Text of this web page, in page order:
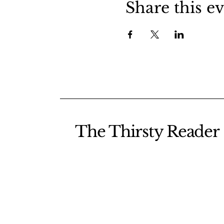
Share this
The Thirsty Reader